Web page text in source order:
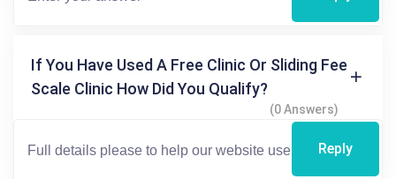
If You Have Used A Free Clinic Or Sliding Fee
Scale Clinic How Did You Qualify?
(0 Answers)
Reply